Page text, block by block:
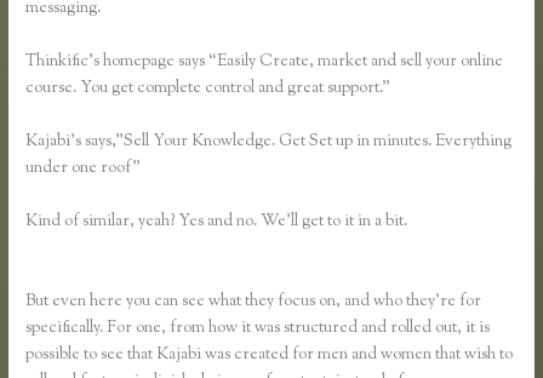
messaging.
Thinkific’s homepage says “Easily Create, market and sell your online
course. You get complete control and great support.”
Kajabi’s says,”Sell Your Knowledge. Get Set up in minutes. Everything
under one roof”
Kind of similar, yeah? Yes and no. We’ll get to it in a bit.
But even here you can see what they focus on, and who they’re for
specifically. For one, from how it was structured and rolled out, it is
possible to see that Kajabi was created for men and women that wish to